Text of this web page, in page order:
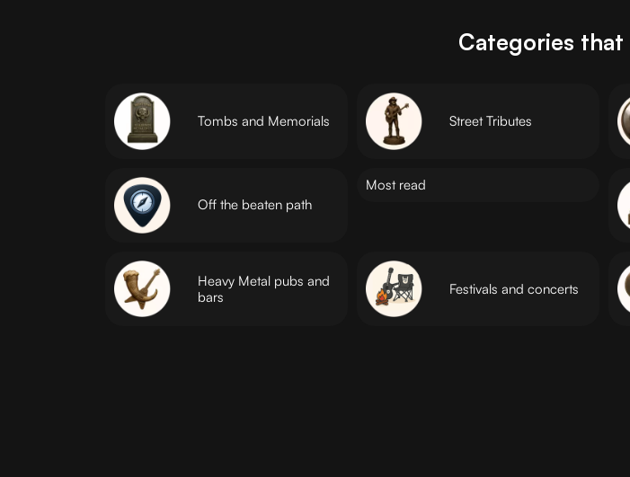
Categories that
Tombs and Memorials Street Tributes
Off the beaten path
Most read
Heavy Metal pubs and
bars
Festivals and concerts